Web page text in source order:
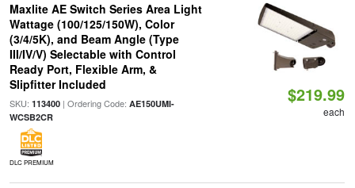
Maxlite AE Switch Series Area Light
Wattage (100/125/150W), Color
(3/4/5K), and Beam Angle (Type
III/IV/V) Selectable with Control
Ready Port, Flexible Arm, &
Slipfitter Included
SKU: 113400| Ordering Code: AE150UMI-
WCSB2CR
DLC PREMIUM
$219.99
each